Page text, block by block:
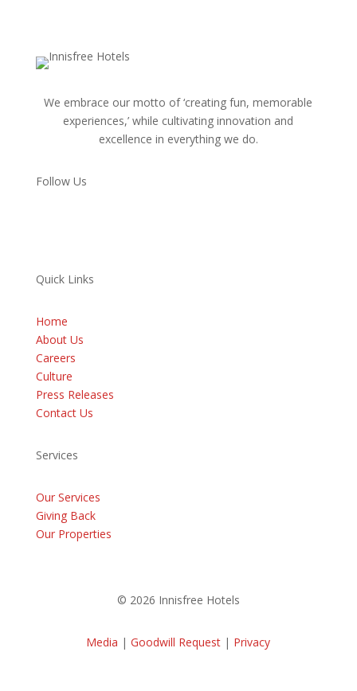
We embrace our motto of ‘creating fun, memorable
experiences,’ while cultivating innovation and
excellence in everything we do.
Follow Us
Quick Links
Home
About Us
Careers
Culture
Press Releases
Contact Us
Services
Our Services
Giving Back
Our Properties
© 2026 Innisfree Hotels
Media |Goodwill Request | Privacy